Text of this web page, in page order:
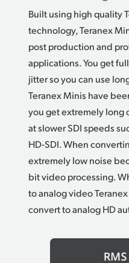
Built using high quality
technology, Teranex
post production and
applications. You get
jitter so you can use
Teranex Minis have
you get extremely long
at slower SDI speeds
HD‑SDI. When
extremely low noise
bit video processing.
to analog video
convert to analog HD